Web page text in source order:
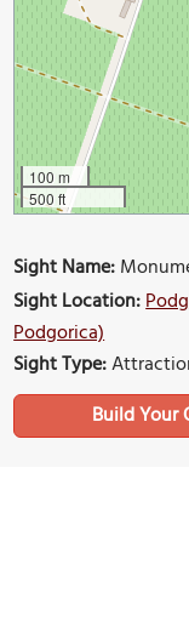
100 m
500 ft
Sight Name:
Sight Location:
Podgorica)
Sight Type:
Build Your